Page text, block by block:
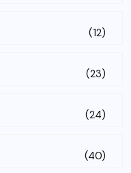
(12)
(23)
(24)
(40)